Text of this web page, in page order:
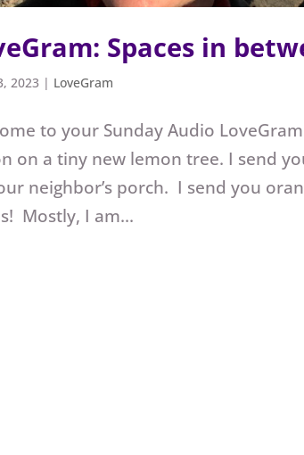
Spaces in
2023 | LoveGram
to your Sunday Audio
on a tiny new lemon tree. I send
neighbor’s porch. I send you
Mostly, I am...